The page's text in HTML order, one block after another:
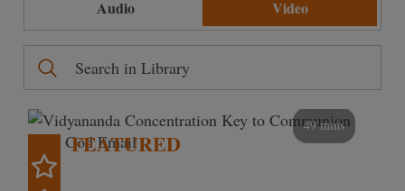
Audio Video
49 mins
FEATURED